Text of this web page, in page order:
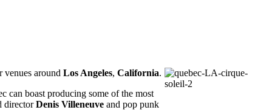
venues around Los Angeles, California.
can boast producing some of the most
directorDenis Villeneuve and pop punk